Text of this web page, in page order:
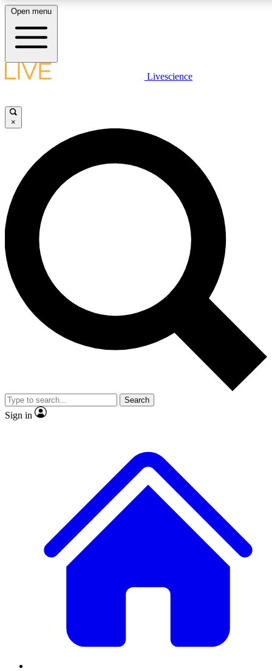
LIVE SCIENCE PLUS
JOIN FREE
LIVE SCIENCE PRO
Unlimited access to our exclusive features, expert analysis and in-depth
interviews, all ad-free
Exclusive, original
Member-only
JOIN LIVE SCIENCE PRO
Open menu
Livescience
×
Search
Sign in